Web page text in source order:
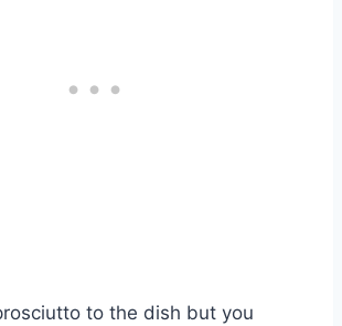
to the dish but you